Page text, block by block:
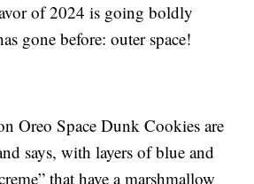
of 2024 is going boldly
gone before: outer space!
Oreo Space Dunk Cookies are
says, with layers of blue and
that have a marshmallow